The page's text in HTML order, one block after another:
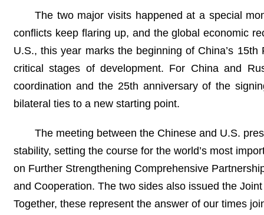
The two major visits happened at a special
conflicts keep flaring up, and the global economic
U.S., this year marks the beginning of China’s
critical stages of development. For China and
coordination and the 25th anniversary of the
bilateral ties to a new starting point.
The meeting between the Chinese and U.S.
stability, setting the course for the world’s most
on Further Strengthening Comprehensive
and Cooperation. The two sides also issued the
Together, these represent the answer of our times